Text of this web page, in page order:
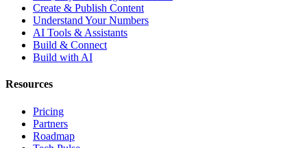
Create & Publish Content
Understand Your Numbers
AI Tools & Assistants
Build & Connect
Build with AI
Resources
Pricing
Partners
Roadmap